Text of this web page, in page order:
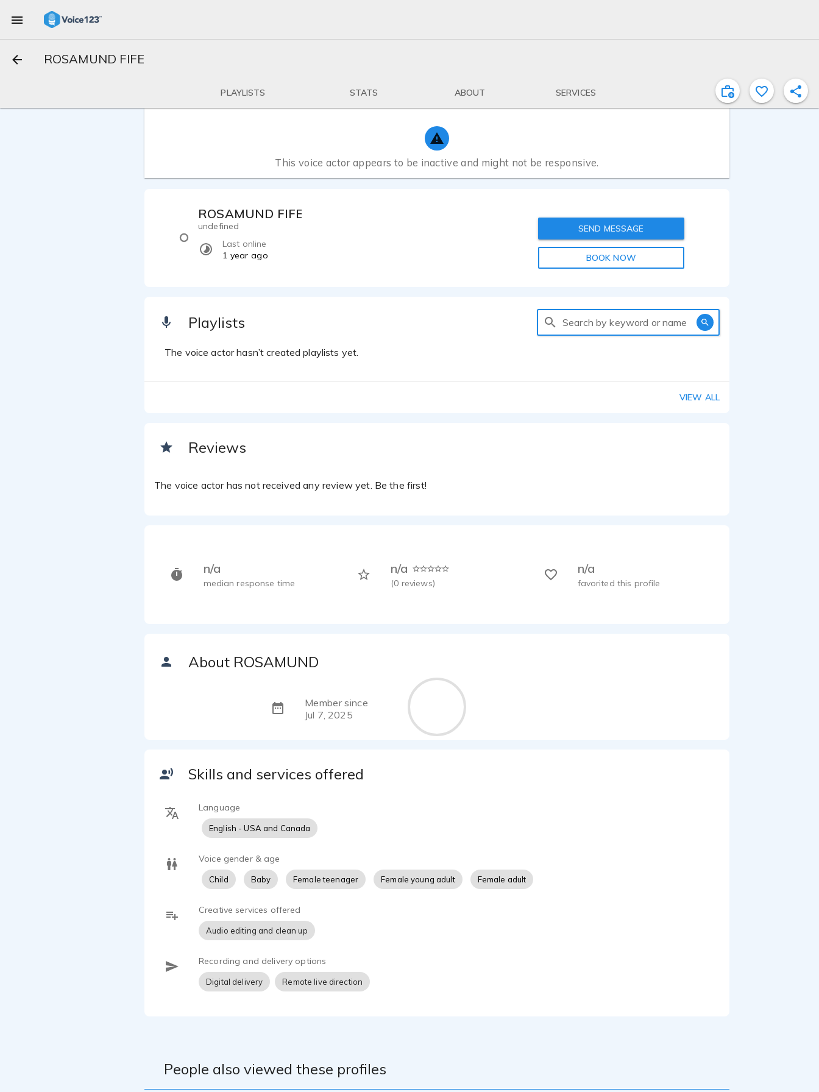
ROSAMUND FIFE
PLAYLISTS STATS ABOUT SERVICES
This voice actor appears to be inactive and might not be responsive.
ROSAMUND FIFE
undefined
Last online
1 year ago
SEND MESSAGE
BOOK NOW
Playlists Search by keyword or name
The voice actor hasn’t created playlists yet.
VIEW ALL
Reviews
The voice actor has not received any review yet. Be the first!
n/a
median response time
n/a
(0 reviews)
n/a
favorited this profile
About ROSAMUND
Member since
Jul 7, 2025
Skills and services offered
Language
English - USA and Canada
Voice gender & age
Child Baby Female teenager Female young adult Female adult
Creative services offered
Audio editing and clean up
Recording and delivery options
Digital delivery Remote live direction
People also viewed these profiles